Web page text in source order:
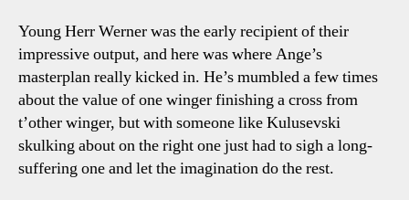
Young Herr Werner was the early recipient of their
impressive output, and here was where Ange’s
masterplan really kicked in. He’s mumbled a few times
about the value of one winger finishing a cross from
t’other winger, but with someone like Kulusevski
skulking about on the right one just had to sigh a long-
suffering one and let the imagination do the rest.